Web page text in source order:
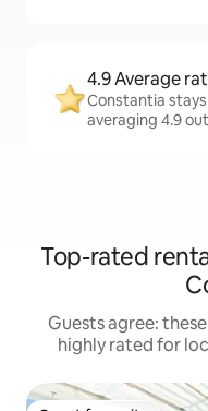
4.9 Average
Constantia
averaging 4.9
Top-rated
Guests agree:
highly rated for